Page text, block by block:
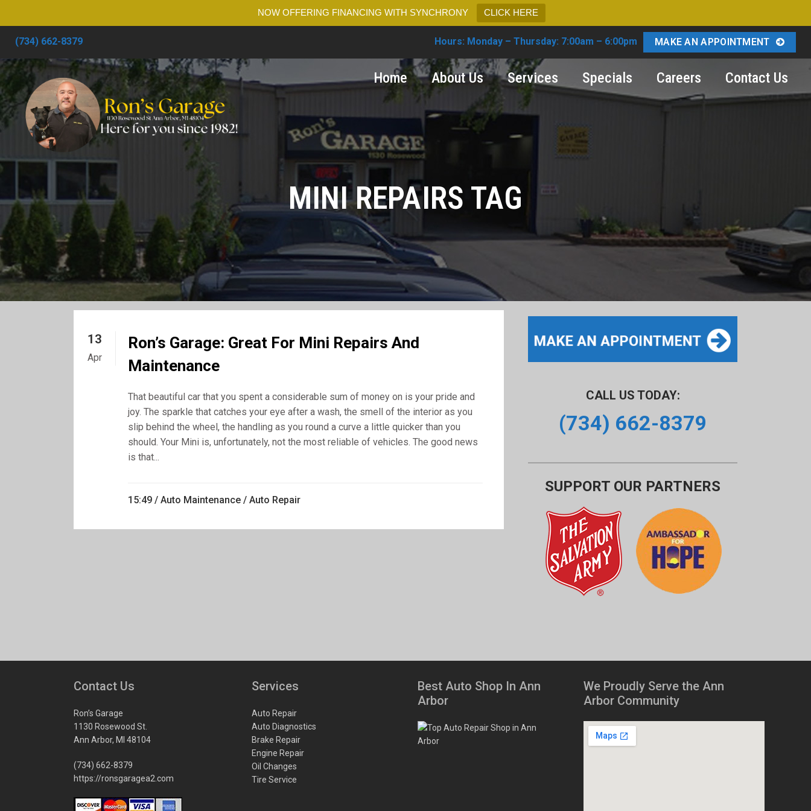
NOW OFFERING FINANCING WITH SYNCHRONY CLICK HERE
(734) 662-8379 Hours: Monday – Thursday: 7:00am – 6:00pm MAKE AN APPOINTMENT
Home About Us Services Specials Careers Contact Us
MINI REPAIRS TAG
13
Apr
Ron’s Garage: Great For Mini Repairs And
Maintenance
That beautiful car that you spent a considerable sum of money on is your pride and
joy. The sparkle that catches your eye after a wash, the smell of the interior as you
slip behind the wheel, the handling as you round a curve a little quicker than you
should. Your Mini is, unfortunately, not the most reliable of vehicles. The good news
is that...
15:49 / Auto Maintenance / Auto Repair
CALL US TODAY:
(734) 662-8379
SUPPORT OUR PARTNERS
Contact Us
Ron’s Garage
1130 Rosewood St.
Ann Arbor, MI 48104
(734) 662-8379
https://ronsgaragea2.com
Services
Auto Repair
Auto Diagnostics
Brake Repair
Engine Repair
Oil Changes
Tire Service
Best Auto Shop In Ann
Arbor
We Proudly Serve the Ann
Arbor Community